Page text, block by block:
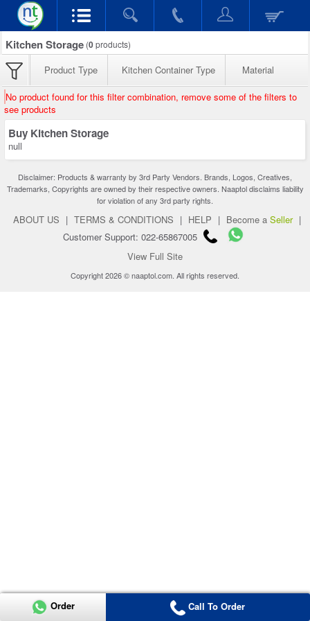
Kitchen Storage (0products)
Product Type Kitchen Container Type Material
No product found for this filter combination, remove some of the filters to
see products
Buy Kitchen Storage
null
Disclaimer: Products & warranty by 3rd Party Vendors. Brands, Logos, Creatives,
Trademarks, Copyrights are owned by their respective owners. Naaptol disclaims liability
for violation of any 3rd party rights.
ABOUT US | TERMS & CONDITIONS | HELP | Become a Seller |
Customer Support: 022-65867005
View Full Site
Copyright 2026 © naaptol.com. All rights reserved.
Order Call To Order